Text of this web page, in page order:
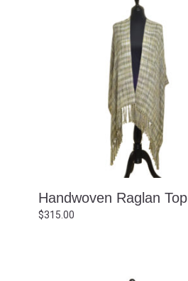
Handwoven Raglan Top
$315.00